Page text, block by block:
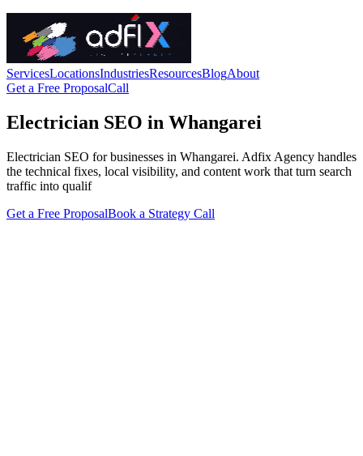
ServicesLocationsIndustriesResourcesBlogAbout
Get a Free ProposalCall
Electrician SEO in Whangarei
Electrician SEO for businesses in Whangarei. Adfix Agency handles
the technical fixes, local visibility, and content work that turn search
traffic into qualif
Get a Free ProposalBook a Strategy Call